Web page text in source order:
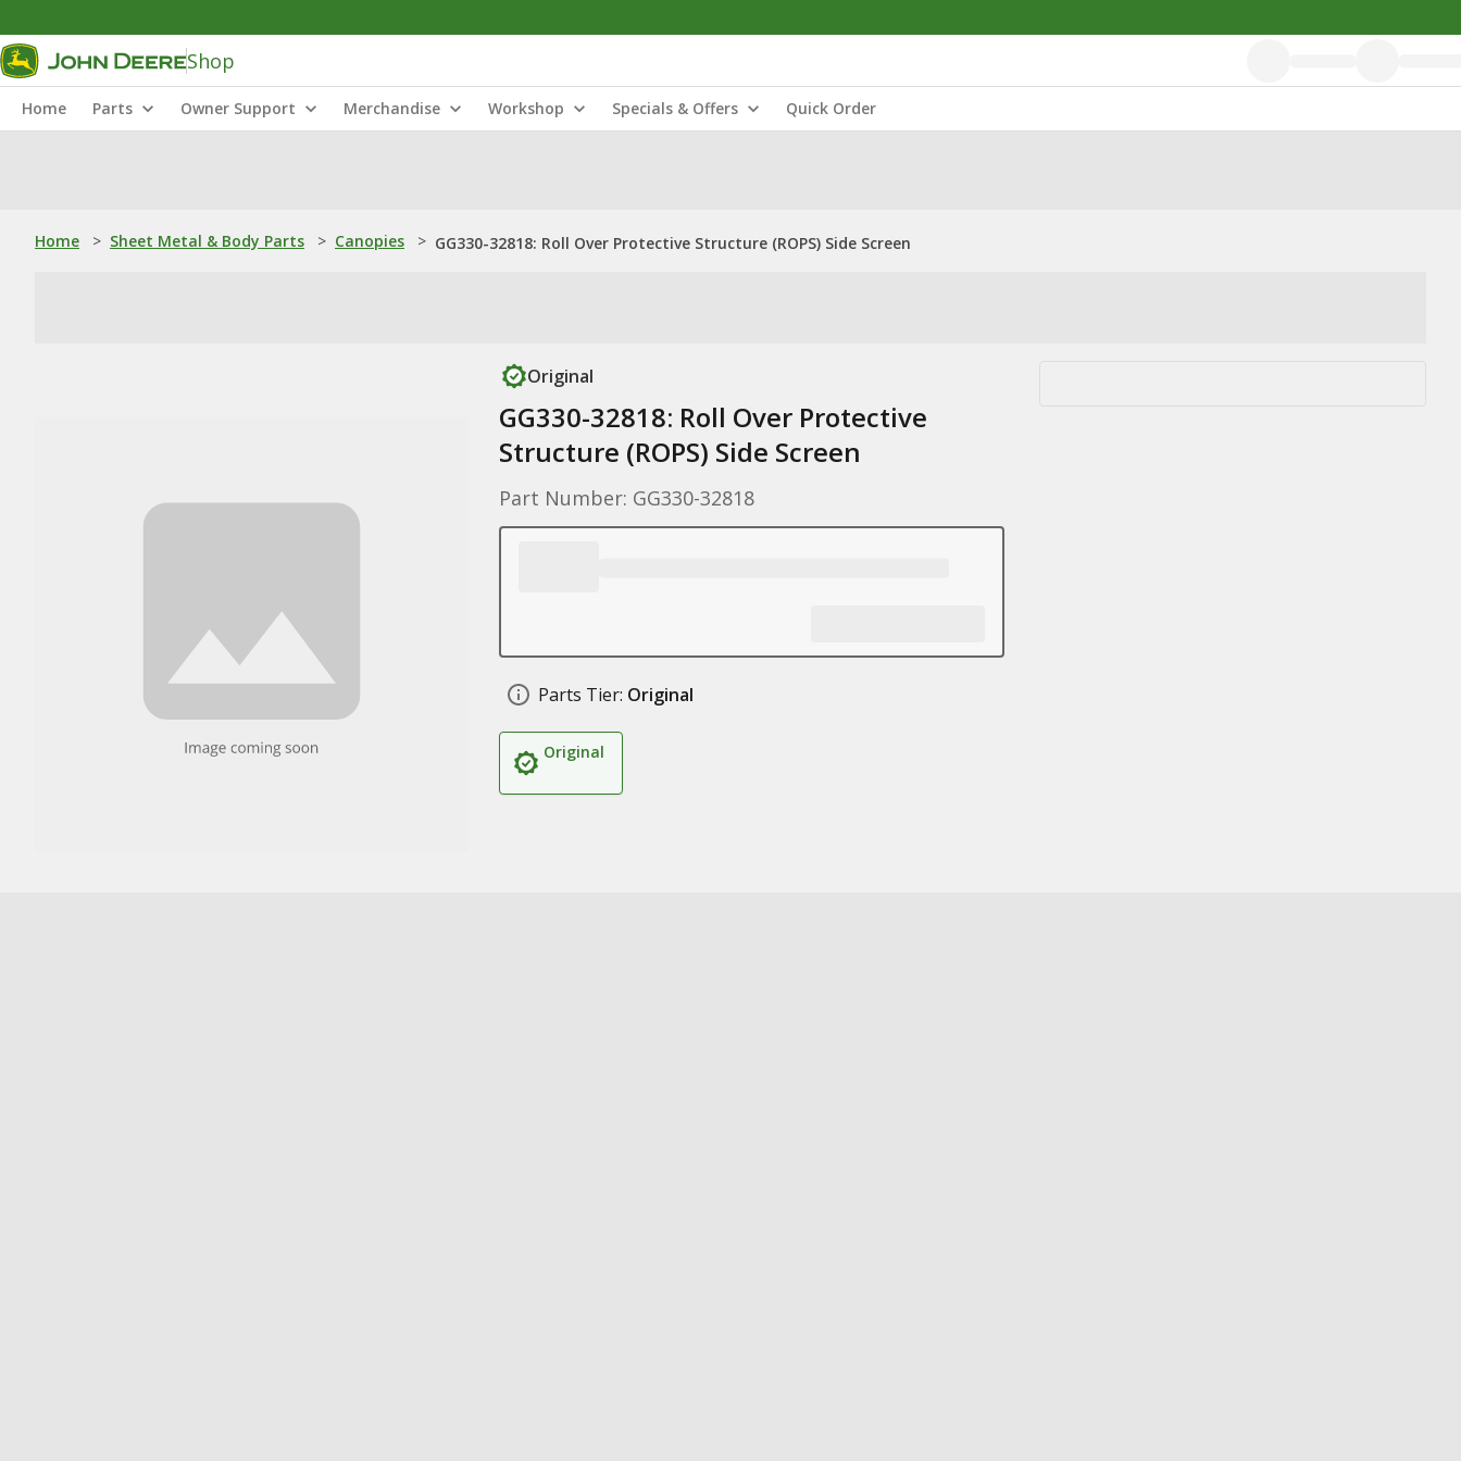
Shop
Home Parts Owner Support Merchandise Workshop Specials & Offers Quick Order
Home > Sheet Metal & Body Parts > Canopies > GG330-32818: Roll Over Protective Structure (ROPS) Side Screen
Original
GG330-32818: Roll Over Protective
Structure (ROPS) Side Screen
Part Number: GG330-32818
Parts Tier: Original
Original